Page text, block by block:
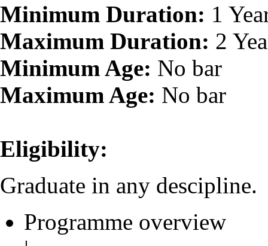
Minimum Duration: 1
Maximum Duration: 2
Minimum Age: No bar
Maximum Age: No bar
Eligibility:
Graduate in any descipline.
Programme overview